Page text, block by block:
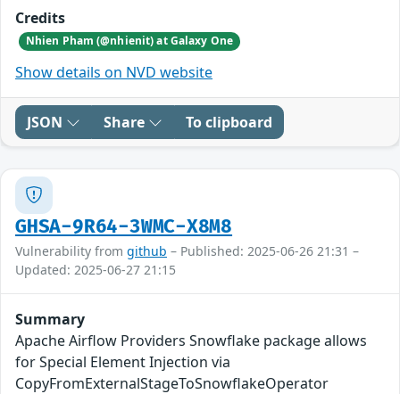
Credits
Nhien Pham (@nhienit) at Galaxy One
Show details on NVD website
JSON Share To clipboard
GHSA-9R64-3WMC-X8M8
Vulnerability from github – Published: 2025-06-26 21:31 –
Updated: 2025-06-27 21:15
Summary
Apache Airflow Providers Snowflake package allows
for Special Element Injection via
CopyFromExternalStageToSnowflakeOperator